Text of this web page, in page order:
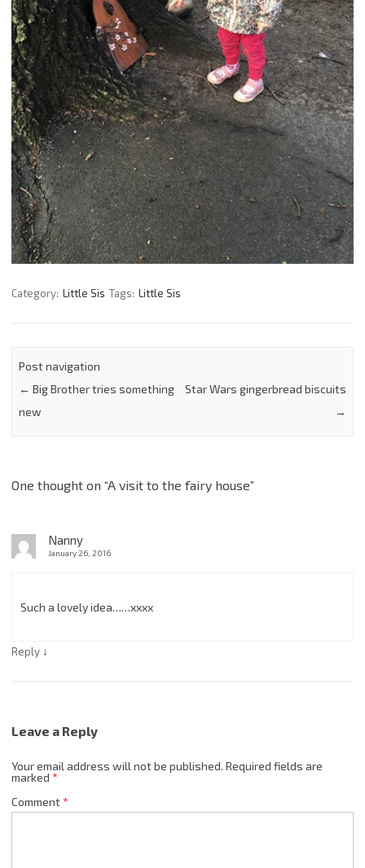
Category: Little Sis Tags: Little Sis
Post navigation
← Big Brother tries something
new
Star Wars gingerbread biscuits
→
One thought on “A visit to the fairy house”
Nanny
January 26, 2016
Such a lovely idea……xxxx
Reply ↓
Leave a Reply
Your email address will not be published. Required fields are
marked *
Comment*